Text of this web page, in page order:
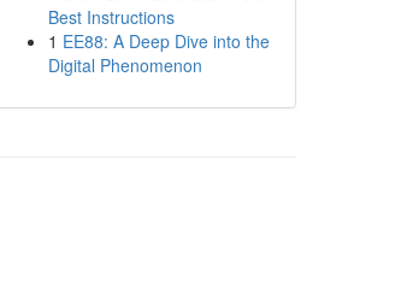
Best Instructions
1 EE88: A Deep Dive into the
Digital Phenomenon